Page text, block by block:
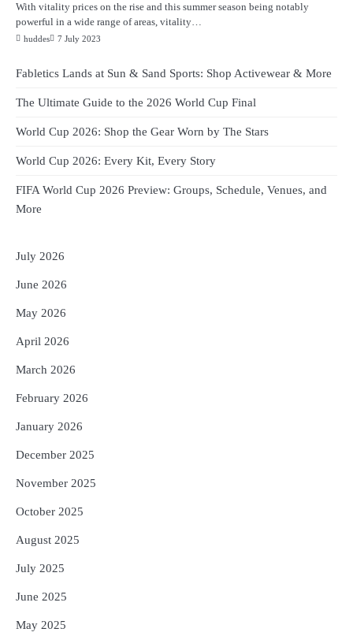
With vitality prices on the rise and this summer season being notably
powerful in a wide range of areas, vitality…
huddes 7 July 2023
Fabletics Lands at Sun & Sand Sports: Shop Activewear & More
The Ultimate Guide to the 2026 World Cup Final
World Cup 2026: Shop the Gear Worn by The Stars
World Cup 2026: Every Kit, Every Story
FIFA World Cup 2026 Preview: Groups, Schedule, Venues, and
More
July 2026
June 2026
May 2026
April 2026
March 2026
February 2026
January 2026
December 2025
November 2025
October 2025
August 2025
July 2025
June 2025
May 2025